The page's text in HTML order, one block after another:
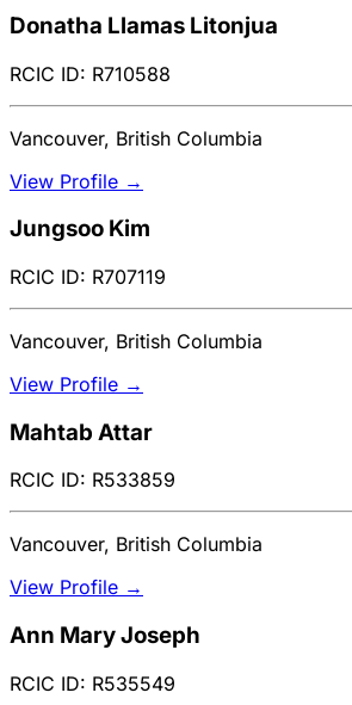
Donatha Llamas Litonjua
RCIC ID: R710588
Vancouver, British Columbia
View Profile →
Jungsoo Kim
RCIC ID: R707119
Vancouver, British Columbia
View Profile →
Mahtab Attar
RCIC ID: R533859
Vancouver, British Columbia
View Profile →
Ann Mary Joseph
RCIC ID: R535549